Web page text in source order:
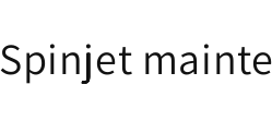
Spinjet